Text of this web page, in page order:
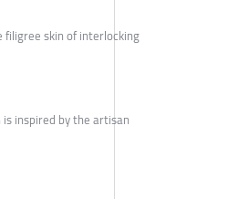
skin of interlocking
inspired by the artisan